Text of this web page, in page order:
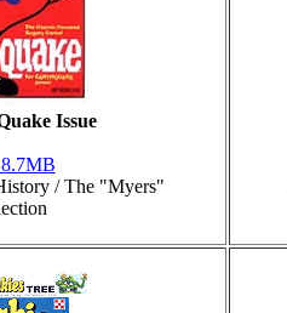
Issue
/ The "Myers"